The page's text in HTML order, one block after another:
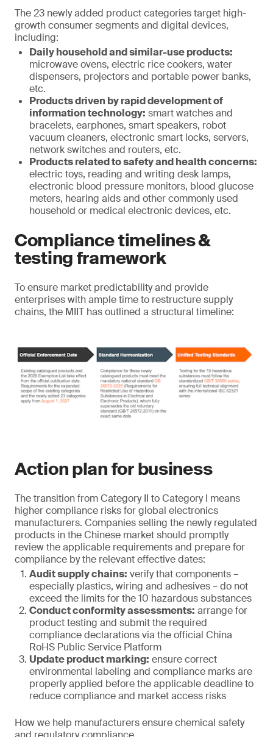
The 23 newly added product categories target high-
growth consumer segments and digital devices,
including:
Daily household and similar-use products:
microwave ovens, electric rice cookers, water
dispensers, projectors and portable power banks,
etc.
Products driven by rapid development of
information technology: smart watches and
bracelets, earphones, smart speakers, robot
vacuum cleaners, electronic smart locks, servers,
network switches and routers, etc.
Products related to safety and health concerns:
electric toys, reading and writing desk lamps,
electronic blood pressure monitors, blood glucose
meters, hearing aids and other commonly used
household or medical electronic devices, etc.
Compliance timelines &
testing framework
To ensure market predictability and provide
enterprises with ample time to restructure supply
chains, the MIIT has outlined a structural timeline:
Action plan for business
The transition from Category II to Category I means
higher compliance risks for global electronics
manufacturers. Companies selling the newly regulated
products in the Chinese market should promptly
review the applicable requirements and prepare for
compliance by the relevant effective dates:
Audit supply chains: verify that components –
especially plastics, wiring and adhesives – do not
exceed the limits for the 10 hazardous substances
Conduct conformity assessments: arrange for
product testing and submit the required
compliance declarations via the official China
RoHS Public Service Platform
Update product marking: ensure correct
environmental labeling and compliance marks are
properly applied before the applicable deadline to
reduce compliance and market access risks
How we help manufacturers ensure chemical safety